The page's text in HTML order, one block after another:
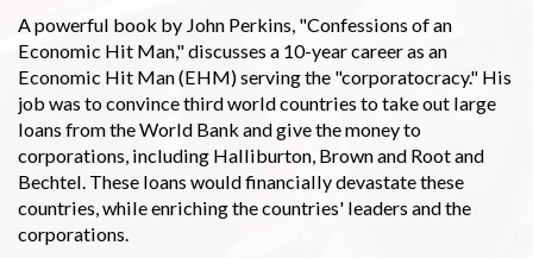
A powerful book by John Perkins, "Confessions of an
Economic Hit Man," discusses a 10-year career as an
Economic Hit Man (EHM) serving the "corporatocracy." His
job was to convince third world countries to take out large
loans from the World Bank and give the money to
corporations, including Halliburton, Brown and Root and
Bechtel. These loans would financially devastate these
countries, while enriching the countries' leaders and the
corporations.